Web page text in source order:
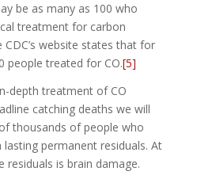
be as many as 100 who
treatment for carbon
website states that for
people treated for CO.[5]
depth treatment of CO
catching deaths we will
thousands of people who
permanent residuals. At
is brain damage.